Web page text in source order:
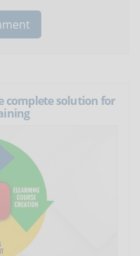
complete solution for